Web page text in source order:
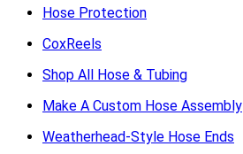
Hose Protection
CoxReels
Shop All Hose & Tubing
Make A Custom Hose Assembly
Weatherhead-Style Hose Ends